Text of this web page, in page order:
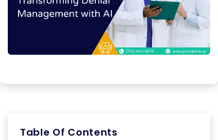
Table Of Contents